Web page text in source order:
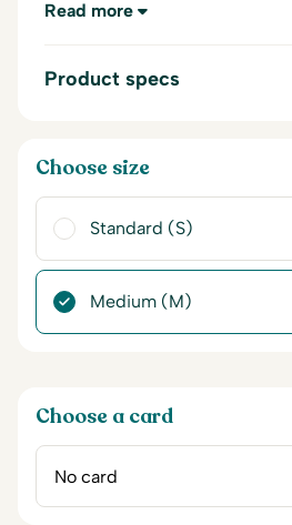
Read more
Product specs
Choose size
Standard (S)
Medium (M)
Choose a card